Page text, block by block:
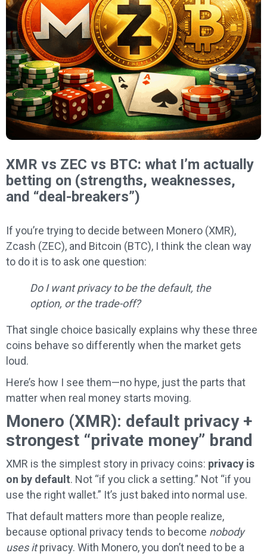
XMR vs ZEC vs BTC: what I’m actually
betting on (strengths, weaknesses,
and “deal-breakers”)
If you’re trying to decide between Monero (XMR),
Zcash (ZEC), and Bitcoin (BTC), I think the clean way
to do it is to ask one question:
Do I want privacy to be the default, the
option, or the trade-off?
That single choice basically explains why these three
coins behave so differently when the market gets
loud.
Here’s how I see them—no hype, just the parts that
matter when real money starts moving.
Monero (XMR): default privacy +
strongest “private money” brand
XMR is the simplest story in privacy coins: privacy is
on by default. Not “if you click a setting.” Not “if you
use the right wallet.” It’s just baked into normal use.
That default matters more than people realize,
because optional privacy tends to become nobody
uses itprivacy. With Monero, you don’t need to be a